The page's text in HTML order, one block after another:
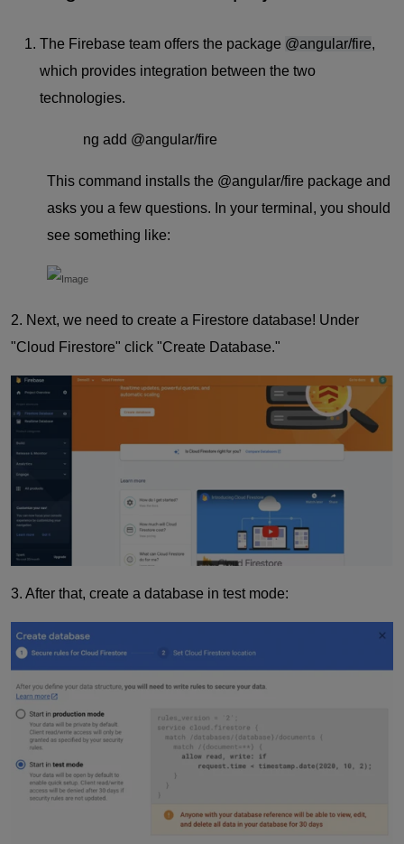
The Firebase team offers the package @angular/fire,
which provides integration between the two
technologies.
ng add @angular/fire
This command installs the @angular/fire package and
asks you a few questions. In your terminal, you should
see something like:
2. Next, we need to create a Firestore database! Under
"Cloud Firestore" click "Create Database."
3. After that, create a database in test mode: